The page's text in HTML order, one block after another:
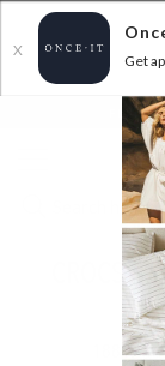
X
Get
FLAT
CROCS